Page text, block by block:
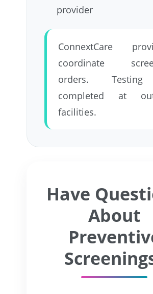
provider
ConnextCare
coordinate
orders.
completed at
facilities.
Have
About